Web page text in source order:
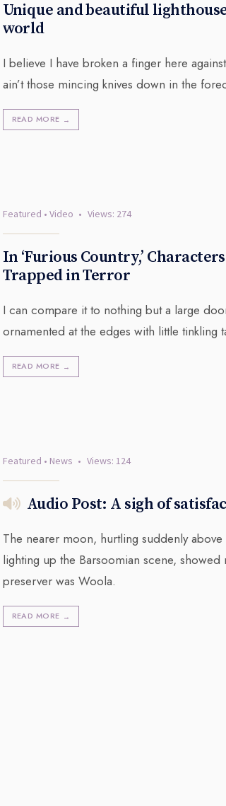
Unique and beautiful
world
I believe I have broken a finger here
ain’t those mincing knives down in the
READ MORE →
Featured • Video • Views: 274
In ‘Furious Country,’
Trapped in Terror
I can compare it to nothing but a large
ornamented at the edges with little tinkling
READ MORE →
Featured • News • Views: 124
Audio Post: A sigh of
The nearer moon, hurtling suddenly
lighting up the Barsoomian scene, showed
preserver was Woola.
READ MORE →